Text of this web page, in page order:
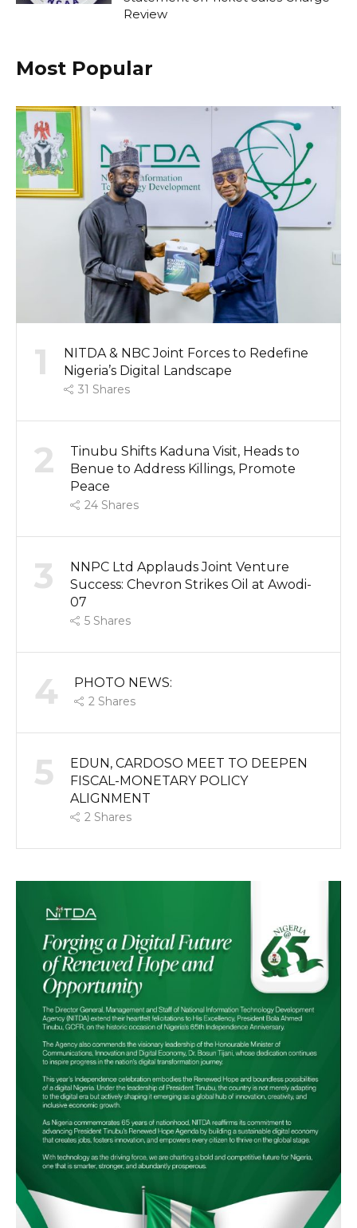
Review
Most Popular
1
NITDA & NBC Joint Forces to Redefine
Nigeria’s Digital Landscape
31 Shares
2
Tinubu Shifts Kaduna Visit, Heads to
Benue to Address Killings, Promote
Peace
24 Shares
3
NNPC Ltd Applauds Joint Venture
Success: Chevron Strikes Oil at Awodi-
07
5 Shares
4 PHOTO NEWS:
2 Shares
5
EDUN, CARDOSO MEET TO DEEPEN
FISCAL-MONETARY POLICY
ALIGNMENT
2 Shares